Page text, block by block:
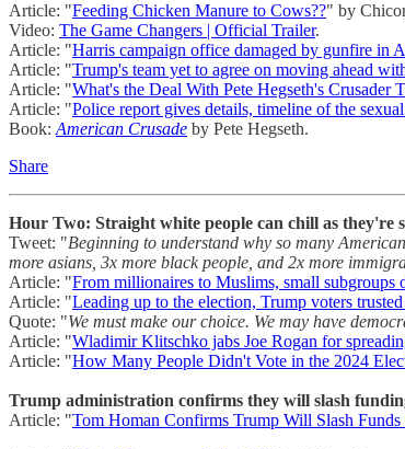
Article: "Feeding Chicken Manure to Cows??" by
Video: The Game Changers | Official Trailer.
Article: "Harris campaign office damaged by gunfire in
Article: "Trump's team yet to agree on moving ahead
Article: "What's the Deal With Pete Hegseth's Crusader
Article: "Police report gives details, timeline of the
Book: American Crusade by Pete Hegseth.
Share
Hour Two: Straight white people can chill as they're
Tweet: "Beginning to understand why so many
more asians, 3x more black people, and 2x more
Article: "From millionaires to Muslims, small subgroups
Article: "Leading up to the election, Trump voters
Quote: "We must make our choice. We may have
Article: "Wladimir Klitschko jabs Joe Rogan for
Article: "How Many People Didn't Vote in the 2024
Trump administration confirms they will slash
Article: "Tom Homan Confirms Trump Will Slash